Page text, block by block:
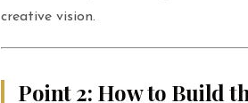
creative vision.
Point 2: How to Build